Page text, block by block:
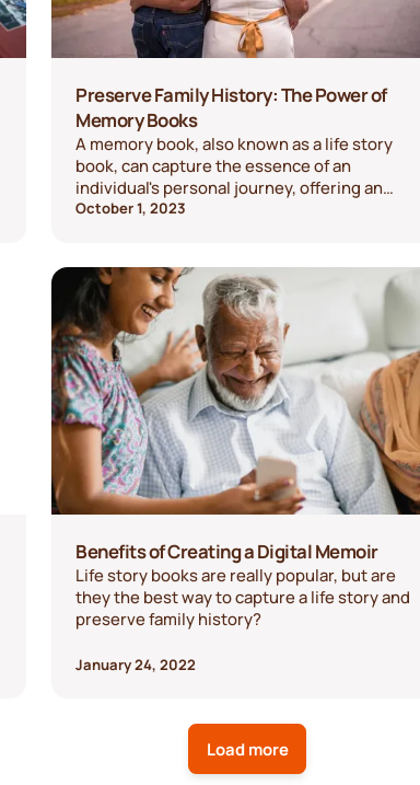
Preserve Family History: The Power of
Memory Books
A memory book, also known as a life story
book, can capture the essence of an
individual's personal journey, offering an
intimate and powerful means to preserve
October 1, 2023
Benefits of Creating a Digital Memoir
Life story books are really popular, but are
they the best way to capture a life story and
preserve family history?
January 24, 2022
Load more